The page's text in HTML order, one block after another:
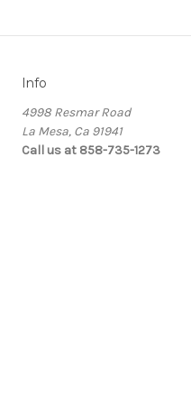
Info
4998 Resmar Road
La Mesa, Ca 91941
Call us at 858-735-1273